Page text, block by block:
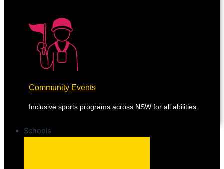
Community Events
Inclusive sports programs across NSW for all abilities.
Schools